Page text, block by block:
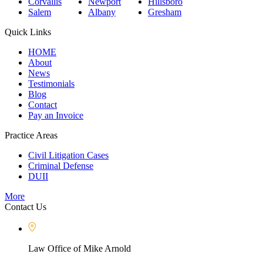
Salem
Albany
Gresham
Quick Links
HOME
About
News
Testimonials
Blog
Contact
Pay an Invoice
Practice Areas
Civil Litigation Cases
Criminal Defense
DUII
More
Contact Us
Law Office of Mike Arnold